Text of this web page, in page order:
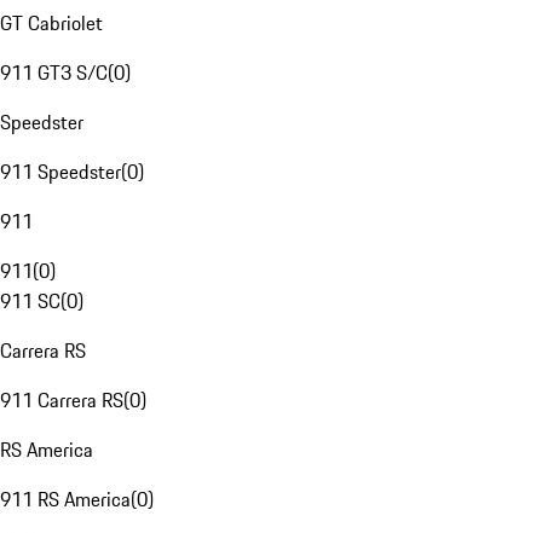
GT Cabriolet
911 GT3 S/C(0)
Speedster
911 Speedster(0)
911
911(0)
911 SC(0)
Carrera RS
911 Carrera RS(0)
RS America
911 RS America(0)